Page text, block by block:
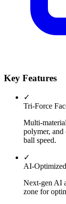
Key Features
✓
Tri-Force
Multi-
polymer, and
ball speed.
✓
AI-
Next-gen AI
zone for